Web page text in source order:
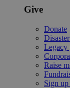
Give
Donate
Legacy
Raise
Sign